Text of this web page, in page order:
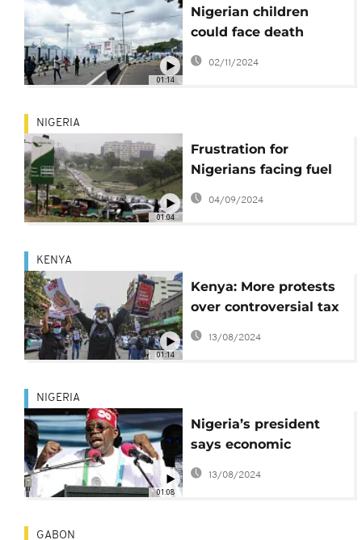
01:14
Nigerian children
could face death
penalty for taking part
in protests
02/11/2024
01:04
NIGERIA
Frustration for
Nigerians facing fuel
shortage and rising
prices
04/09/2024
01:14
KENYA
Kenya: More protests
over controversial tax
bill
13/08/2024
01:08
NIGERIA
Nigeria’s president
says economic
reforms will continue
13/08/2024
GABON